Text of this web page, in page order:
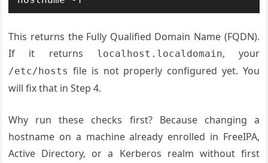
This returns the Fully Qualified Domain Name (FQDN).
If it returns
localhost.localdomain, your
/etc/hosts file is not properly configured yet. You
will fix that in Step 4.
Why run these checks first? Because changing a
hostname on a machine already enrolled in FreeIPA,
Active Directory, or a Kerberos realm without first